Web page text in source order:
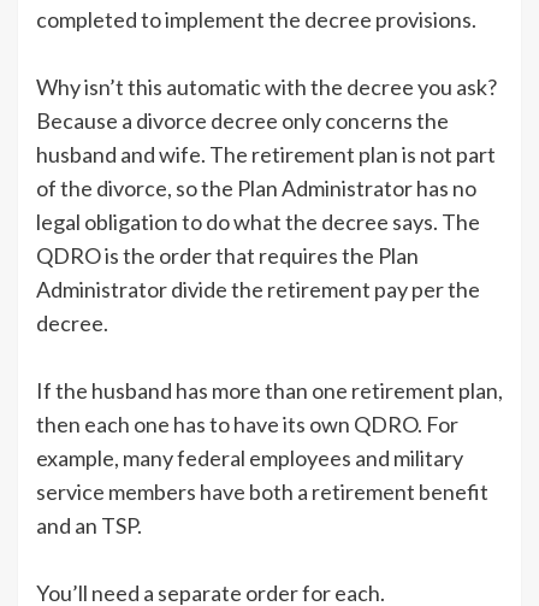
completed to implement the decree provisions.
Why isn’t this automatic with the decree you ask?
Because a divorce decree only concerns the
husband and wife. The retirement plan is not part
of the divorce, so the Plan Administrator has no
legal obligation to do what the decree says. The
QDRO is the order that requires the Plan
Administrator divide the retirement pay per the
decree.
If the husband has more than one retirement plan,
then each one has to have its own QDRO. For
example, many federal employees and military
service members have both a retirement benefit
and an TSP.
You’ll need a separate order for each.